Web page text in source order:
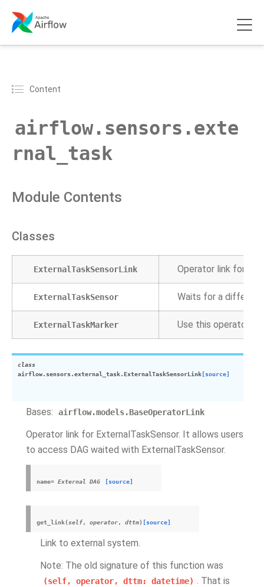
Content
airflow.sensors.exte
rnal_task
Module Contents
Classes
ExternalTaskSensorLink Operator link for
ExternalTaskSensor Waits for a different
ExternalTaskMarker Use this operator to
class
airflow.sensors.external_task.ExternalTaskSensorLink [source]
Bases: airflow.models.BaseOperatorLink
Operator link for ExternalTaskSensor. It allows users
to access DAG waited with ExternalTaskSensor.
name= External DAG [source]
get_link(self, operator, dttm) [source]
Link to external system.
Note: The old signature of this function was
(self, operator, dttm: datetime) . That is